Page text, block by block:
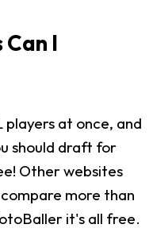
Can I
players at once, and
should draft for
Other websites
more than
it's all free.